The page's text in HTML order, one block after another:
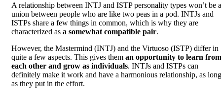
A relationship between INTJ and ISTP personality types won’t be a
union between people who are like two peas in a pod. INTJs and
ISTPs share a few things in common, which is why they are
characterized as a somewhat compatible pair.
However, the Mastermind (INTJ) and the Virtuoso (ISTP) differ in
quite a few aspects. This gives them an opportunity to learn from
each other and grow as individuals. INTJs and ISTPs can
definitely make it work and have a harmonious relationship, as long
as they put in the effort.